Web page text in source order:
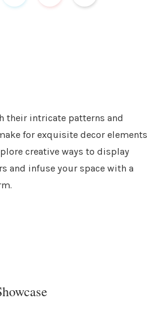
their intricate patterns and
for exquisite decor elements
creative ways to display
and infuse your space with a